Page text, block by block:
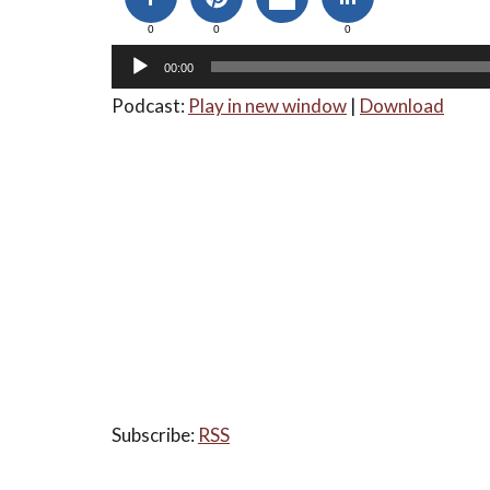
0 0 0
00:00
Podcast: Play in new window | Download
Subscribe: RSS